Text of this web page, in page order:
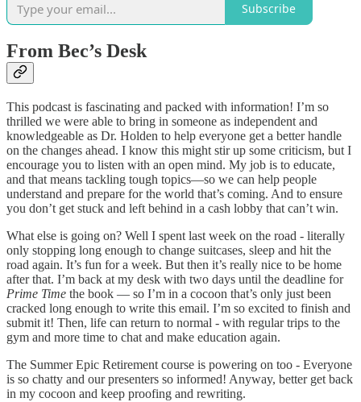
Subscribe
From Bec’s Desk
This podcast is fascinating and packed with information! I’m so
thrilled we were able to bring in someone as independent and
knowledgeable as Dr. Holden to help everyone get a better handle
on the changes ahead. I know this might stir up some criticism, but I
encourage you to listen with an open mind. My job is to educate,
and that means tackling tough topics—so we can help people
understand and prepare for the world that’s coming. And to ensure
you don’t get stuck and left behind in a cash lobby that can’t win.
What else is going on? Well I spent last week on the road - literally
only stopping long enough to change suitcases, sleep and hit the
road again. It’s fun for a week. But then it’s really nice to be home
after that. I’m back at my desk with two days until the deadline for
Prime Time the book — so I’m in a cocoon that’s only just been
cracked long enough to write this email. I’m so excited to finish and
submit it! Then, life can return to normal - with regular trips to the
gym and more time to chat and make education again.
The Summer Epic Retirement course is powering on too - Everyone
is so chatty and our presenters so informed! Anyway, better get back
in my cocoon and keep proofing and rewriting.